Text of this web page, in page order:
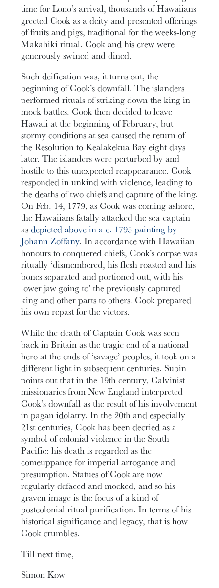
time for Lono’s arrival, thousands of Hawaiians
greeted Cook as a deity and presented offerings
of fruits and pigs, traditional for the weeks-long
Makahiki ritual. Cook and his crew were
generously swined and dined.
Such deification was, it turns out, the
beginning of Cook’s downfall. The islanders
performed rituals of striking down the king in
mock battles. Cook then decided to leave
Hawaii at the beginning of February, but
stormy conditions at sea caused the return of
the Resolution to Kealakekua Bay eight days
later. The islanders were perturbed by and
hostile to this unexpected reappearance. Cook
responded in unkind with violence, leading to
the deaths of two chiefs and capture of the king.
On Feb. 14, 1779, as Cook was coming ashore,
the Hawaiians fatally attacked the sea-captain
asdepicted above in a c. 1795 painting by
Johann Zoffany. In accordance with Hawaiian
honours to conquered chiefs, Cook’s corpse was
ritually ‘dismembered, his flesh roasted and his
bones separated and portioned out, with his
lower jaw going to’ the previously captured
king and other parts to others. Cook prepared
his own repast for the victors.
While the death of Captain Cook was seen
back in Britain as the tragic end of a national
hero at the ends of ‘savage’ peoples, it took on a
different light in subsequent centuries. Subin
points out that in the 19th century, Calvinist
missionaries from New England interpreted
Cook’s downfall as the result of his involvement
in pagan idolatry. In the 20th and especially
21st centuries, Cook has been decried as a
symbol of colonial violence in the South
Pacific: his death is regarded as the
comeuppance for imperial arrogance and
presumption. Statues of Cook are now
regularly defaced and mocked, and so his
graven image is the focus of a kind of
postcolonial ritual purification. In terms of his
historical significance and legacy, that is how
Cook crumbles.
Till next time,
Simon Kow